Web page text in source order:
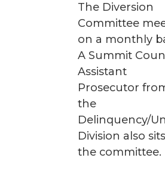
The Diversion
Committee
on a monthly
A Summit
Assistant
Prosecutor
the
Delinquency/
Division also
the committee.